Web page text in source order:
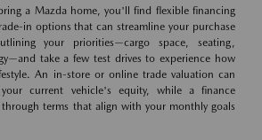
a Mazda home, you'll find flexible financing
in options that can streamline your purchase
your priorities—cargo space, seating,
take a few test drives to experience how
An in-store or online trade valuation can
current vehicle's equity, while a finance
terms that align with your monthly goals